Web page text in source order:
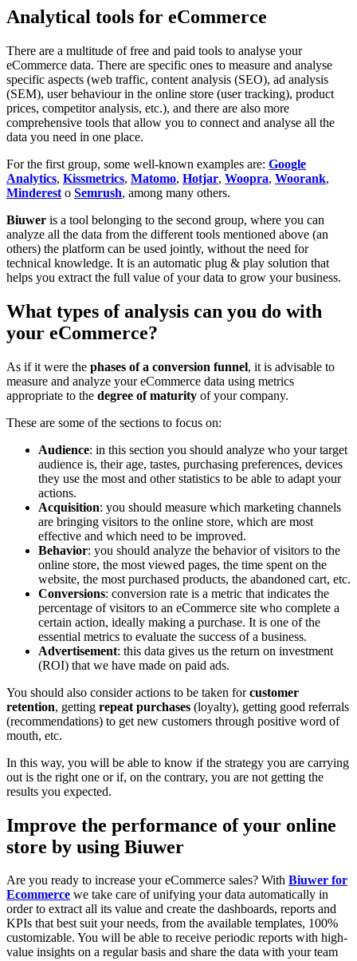
Analytical tools for eCommerce
There are a multitude of free and paid tools to analyse your
eCommerce data. There are specific ones to measure and analyse
specific aspects (web traffic, content analysis (SEO), ad analysis
(SEM), user behaviour in the online store (user tracking), product
prices, competitor analysis, etc.), and there are also more
comprehensive tools that allow you to connect and analyse all the
data you need in one place.
For the first group, some well-known examples are: Google
Analytics, Kissmetrics, Matomo, Hotjar, Woopra, Woorank,
Minderest o Semrush, among many others.
Biuwer is a tool belonging to the second group, where you can
analyze all the data from the different tools mentioned above (an
others) the platform can be used jointly, without the need for
technical knowledge. It is an automatic plug & play solution that
helps you extract the full value of your data to grow your business.
What types of analysis can you do with
your eCommerce?
As if it were the phases of a conversion funnel, it is advisable to
measure and analyze your eCommerce data using metrics
appropriate to the degree of maturity of your company.
These are some of the sections to focus on:
Audience: in this section you should analyze who your target
audience is, their age, tastes, purchasing preferences, devices
they use the most and other statistics to be able to adapt your
actions.
Acquisition: you should measure which marketing channels
are bringing visitors to the online store, which are most
effective and which need to be improved.
Behavior: you should analyze the behavior of visitors to the
online store, the most viewed pages, the time spent on the
website, the most purchased products, the abandoned cart, etc.
Conversions: conversion rate is a metric that indicates the
percentage of visitors to an eCommerce site who complete a
certain action, ideally making a purchase. It is one of the
essential metrics to evaluate the success of a business.
Advertisement: this data gives us the return on investment
(ROI) that we have made on paid ads.
You should also consider actions to be taken forcustomer
retention, getting repeat purchases (loyalty), getting good referrals
(recommendations) to get new customers through positive word of
mouth, etc.
In this way, you will be able to know if the strategy you are carrying
out is the right one or if, on the contrary, you are not getting the
results you expected.
Improve the performance of your online
store by using Biuwer
Are you ready to increase your eCommerce sales? With Biuwer for
Ecommerce we take care of unifying your data automatically in
order to extract all its value and create the dashboards, reports and
KPIs that best suit your needs, from the available templates, 100%
customizable. You will be able to receive periodic reports with high-
value insights on a regular basis and share the data with your team